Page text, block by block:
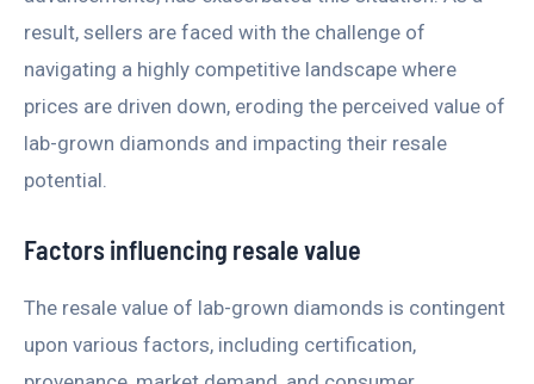
result, sellers are faced with the challenge of
navigating a highly competitive landscape where
prices are driven down, eroding the perceived value of
lab-grown diamonds and impacting their resale
potential.
Factors influencing resale value
The resale value of lab-grown diamonds is contingent
upon various factors, including certification,